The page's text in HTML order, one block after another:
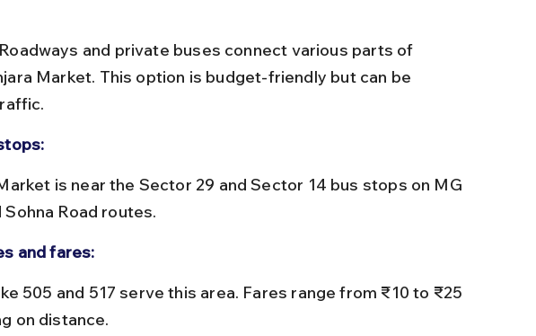
and private buses connect various parts of
Market. This option is budget-friendly but can be
Sohna Road routes.
and fares:
on distance.